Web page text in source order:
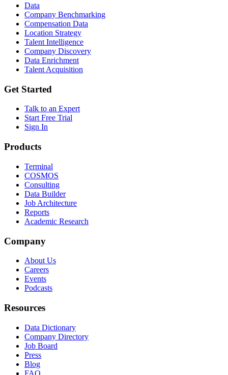
Data
Company Benchmarking
Compensation Data
Location Strategy
Talent Intelligence
Company Discovery
Data Enrichment
Talent Acquisition
Get Started
Talk to an Expert
Start Free Trial
Sign In
Products
Terminal
COSMOS
Consulting
Data Builder
Job Architecture
Reports
Academic Research
Company
About Us
Careers
Events
Podcasts
Resources
Data Dictionary
Company Directory
Job Board
Press
Blog
FAQ